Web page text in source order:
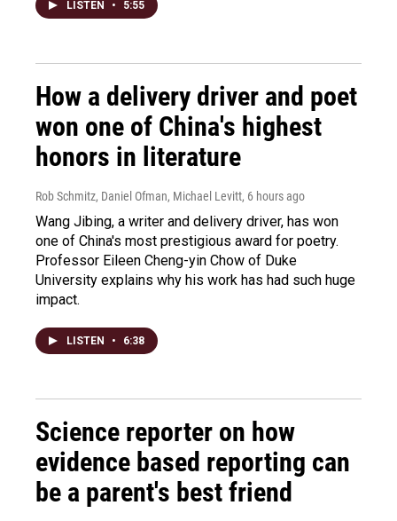
LISTEN • 5:55
How a delivery driver and poet
won one of China's highest
honors in literature
Rob Schmitz, Daniel Ofman, Michael Levitt, 6 hours ago
Wang Jibing, a writer and delivery driver, has won
one of China's most prestigious award for poetry.
Professor Eileen Cheng-yin Chow of Duke
University explains why his work has had such huge
impact.
LISTEN • 6:38
Science reporter on how
evidence based reporting can
be a parent's best friend